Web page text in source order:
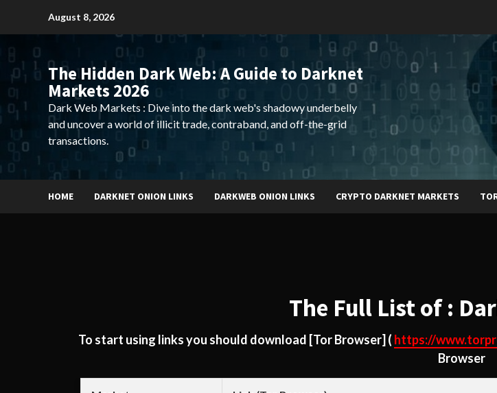
August 8, 2026
The Hidden Dark Web: A Guide to Darknet
Markets 2026
Dark Web Markets : Dive into the dark web's shadowy underbelly
and uncover a world of illicit trade, contraband, and off-the-grid
transactions.
HOME DARKNET ONION LINKS DARKWEB ONION LINKS CRYPTO DARKNET MARKETS
The Full List of :
To start using links you should download [Tor Browser] ( https://
Browser